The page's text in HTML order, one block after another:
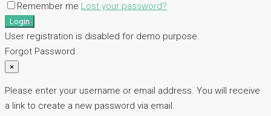
Remember me Lost your password?
Login
User registration is disabled for demo purpose.
Forgot Password
×
Please enter your username or email address. You will receive
a link to create a new password via email.